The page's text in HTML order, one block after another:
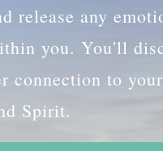
any
you. You'll
connection to
Spirit.